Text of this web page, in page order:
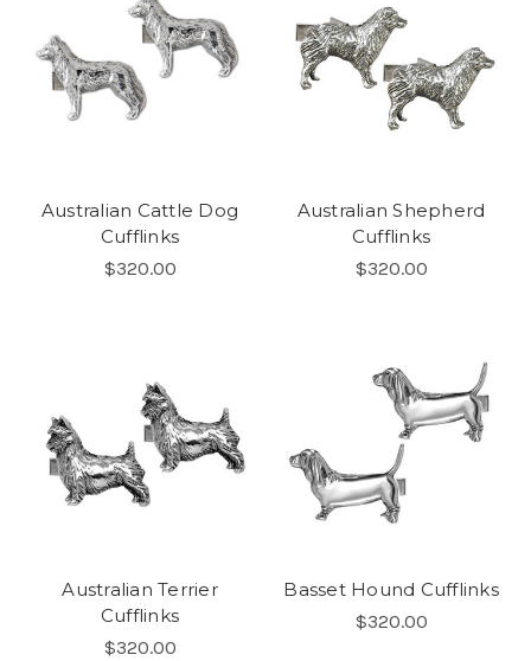
Australian Cattle Dog
Cufflinks
$320.00
Australian Shepherd
Cufflinks
$320.00
Australian Terrier
Cufflinks
$320.00
Basset Hound Cufflinks
$320.00